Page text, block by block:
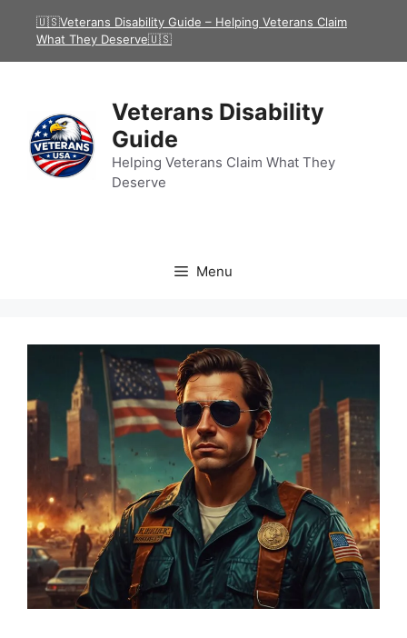
🇺🇸Veterans Disability Guide – Helping Veterans Claim
What They Deserve🇺🇸
Veterans Disability
Guide
Helping Veterans Claim What They
Deserve
Menu